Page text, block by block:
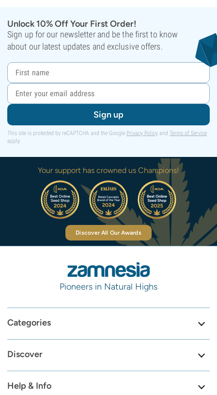
Unlock 10% Off Your First Order!
Sign up for our newsletter and be the first to know
about our latest updates and exclusive offers.
Sign up
This site is protected by reCAPTCHA and the Google Privacy Policy and Terms of Service
apply.
Your support has crowned us Champions!
Discover All Our Awards
Pioneers in Natural Highs
Categories
Discover
Help & Info